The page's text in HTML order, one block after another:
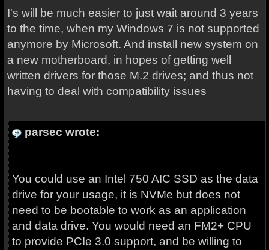
I's will be much easier to just wait around 3 years
to the time, when my Windows 7 is not supported
anymore by Microsoft. And install new system on
a new motherboard, in hopes of getting well
written drivers for those M.2 drives; and thus not
having to deal with compatibility issues
parsec wrote:
You could use an Intel 750 AIC SSD as the data
drive for your usage, it is NVMe but does not
need to be bootable to work as an application
and data drive. You would need an FM2+ CPU
to provide PCIe 3.0 support, and be willing to